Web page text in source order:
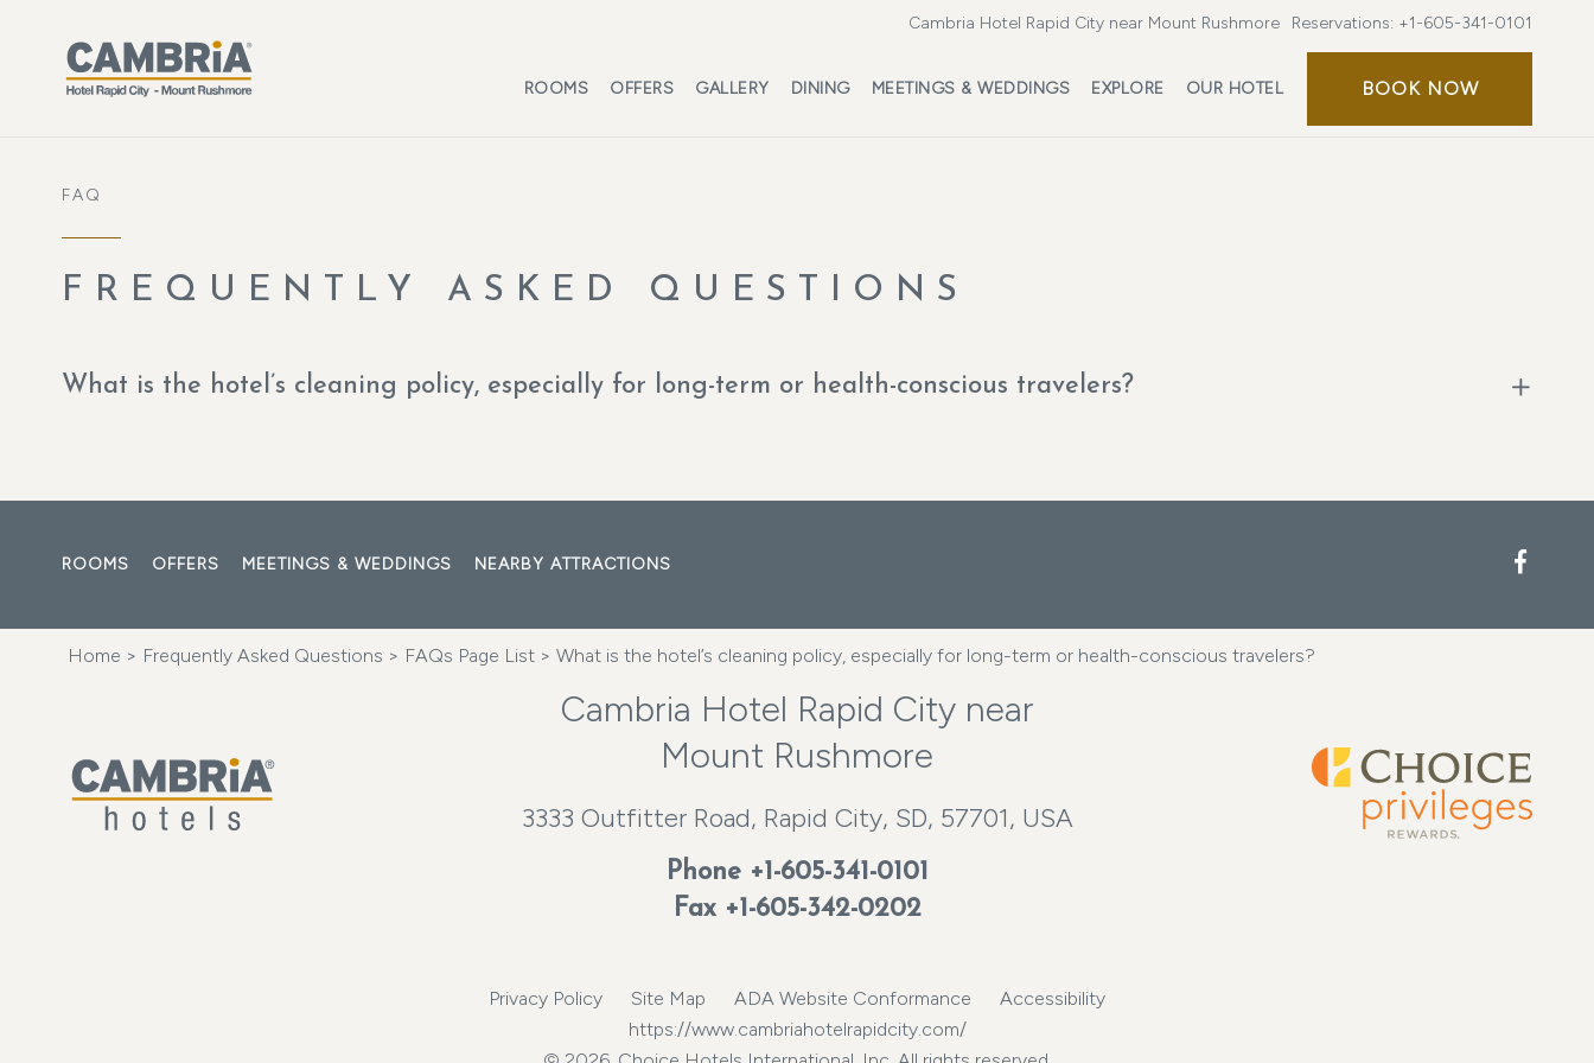
Cambria Hotel Rapid City near Mount Rushmore Reservations: +1-605-341-0101
ROOMS OFFERS GALLERY DINING MEETINGS & WEDDINGS EXPLORE OUR HOTEL BOOK NOW
FAQ
FREQUENTLY ASKED QUESTIONS
What is the hotel’s cleaning policy, especially for long-term or health-conscious travelers?
ROOMS OFFERS MEETINGS & WEDDINGS NEARBY ATTRACTIONS Facebook
Home > Frequently Asked Questions > FAQs Page List > What is the hotel’s cleaning policy, especially for long-term or health-conscious travelers?
Cambria Hotel Rapid City near
Mount Rushmore
3333 Outfitter Road, Rapid City, SD, 57701, USA
Phone +1-605-341-0101
Fax +1-605-342-0202
Privacy Policy Site Map ADA Website Conformance
Accessibility
https://www.cambriahotelrapidcity.com/